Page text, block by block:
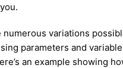
numerous variations
parameters and
an example showing